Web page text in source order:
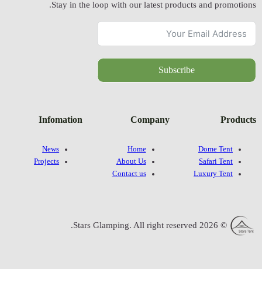
News
Projects
Stay in